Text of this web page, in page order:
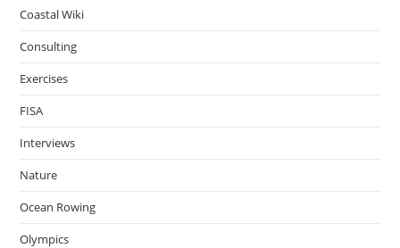
Coastal Wiki
Consulting
Exercises
FISA
Interviews
Nature
Ocean Rowing
Olympics